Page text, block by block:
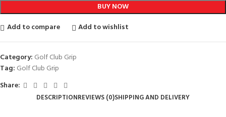
BUY NOW
Add to compare
Add to wishlist
Category: Golf Club Grip
Tag: Golf Club Grip
Share:
DESCRIPTIONREVIEWS (0)SHIPPING AND DELIVERY